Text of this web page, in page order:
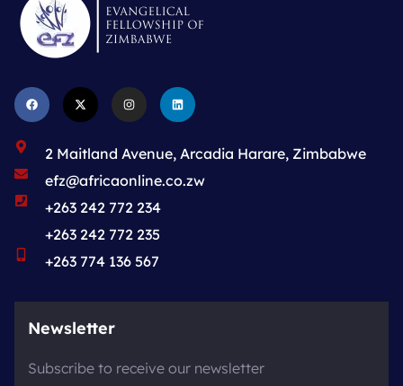
2 Maitland Avenue, Arcadia Harare, Zimbabwe
efz@africaonline.co.zw
+263 242 772 234
+263 242 772 235
+263 774 136 567
Newsletter
Subscribe to receive our newsletter